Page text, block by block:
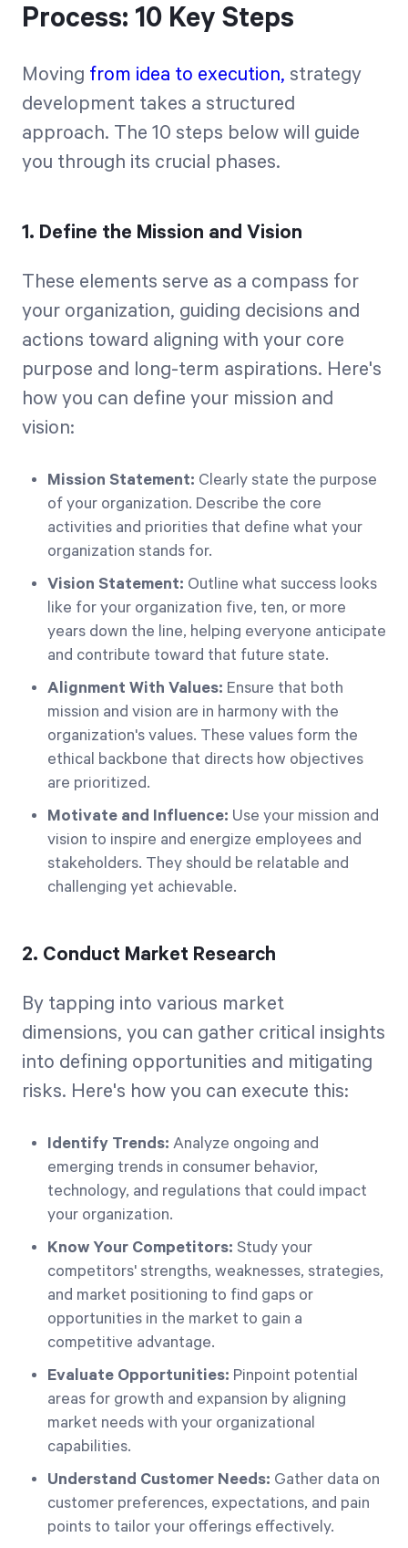
Process: 10 Key Steps
Moving from idea to execution, strategy
development takes a structured
approach. The 10 steps below will guide
you through its crucial phases.
1. Define the Mission and Vision
These elements serve as a compass for
your organization, guiding decisions and
actions toward aligning with your core
purpose and long-term aspirations. Here's
how you can define your mission and
vision:
Mission Statement: Clearly state the purpose
of your organization. Describe the core
activities and priorities that define what your
organization stands for.
Vision Statement: Outline what success looks
like for your organization five, ten, or more
years down the line, helping everyone anticipate
and contribute toward that future state.
Alignment With Values: Ensure that both
mission and vision are in harmony with the
organization's values. These values form the
ethical backbone that directs how objectives
are prioritized.
Motivate and Influence: Use your mission and
vision to inspire and energize employees and
stakeholders. They should be relatable and
challenging yet achievable.
2. Conduct Market Research
By tapping into various market
dimensions, you can gather critical insights
into defining opportunities and mitigating
risks. Here's how you can execute this:
Identify Trends: Analyze ongoing and
emerging trends in consumer behavior,
technology, and regulations that could impact
your organization.
Know Your Competitors: Study your
competitors' strengths, weaknesses, strategies,
and market positioning to find gaps or
opportunities in the market to gain a
competitive advantage.
Evaluate Opportunities: Pinpoint potential
areas for growth and expansion by aligning
market needs with your organizational
capabilities.
Understand Customer Needs: Gather data on
customer preferences, expectations, and pain
points to tailor your offerings effectively.